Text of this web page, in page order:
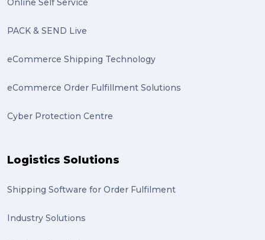
Online Self Service
PACK & SEND Live
eCommerce Shipping Technology
eCommerce Order Fulfillment Solutions
Cyber Protection Centre
Logistics Solutions
Shipping Software for Order Fulfilment
Industry Solutions